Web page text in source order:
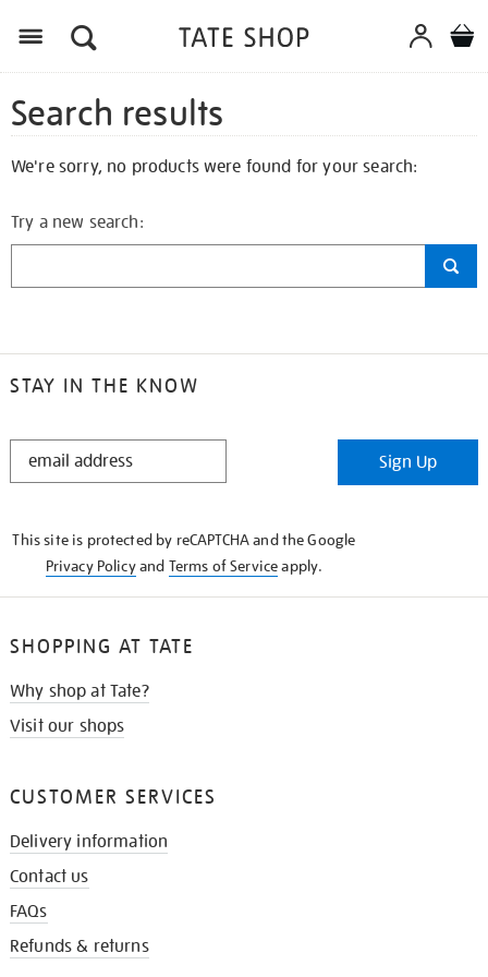
Search results
We're sorry, no products were found for your search:
Try a new search:
STAY IN THE KNOW
STAY
Sign Up
This site is protected by reCAPTCHA and the Google
Privacy Policyand Terms of Serviceapply.
SHOPPING AT TATE
Why shop at Tate?
Visit our shops
CUSTOMER SERVICES
Delivery information
Contact us
FAQs
Refunds & returns